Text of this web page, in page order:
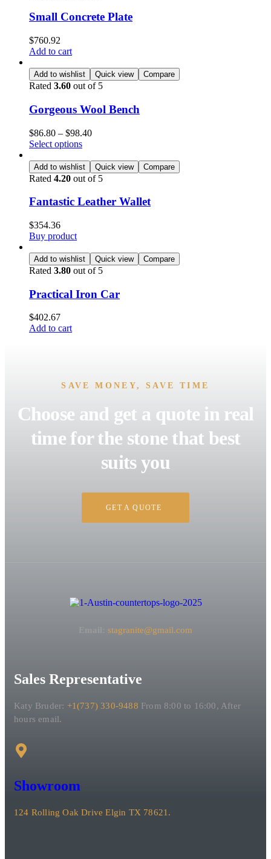
Small Concrete Plate
$760.92
Add to cart
Add to wishlist Quick view Compare
Rated 3.60 out of 5
Gorgeous Wool Bench
$86.80 – $98.40
Select options
Add to wishlist Quick view Compare
Rated 4.20 out of 5
Fantastic Leather Wallet
$354.36
Buy product
Add to wishlist Quick view Compare
Rated 3.80 out of 5
Practical Iron Car
$402.67
Add to cart
SAVE MONEY, SAVE TIME
Choose and get a quote in real
time for the stone that best
suits you
GET A QUOTE
stagranite@gmail.com
Sales Representative
Katy Bruder: +1(737) 330-9488 From 8:00 to 16:00, After
hours email.
Showroom
124 Rolling Oak Drive Elgin TX 78621.